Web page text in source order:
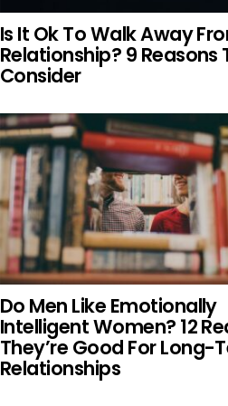
Is It Ok To Walk Away
Relationship? 9 Reasons
Consider
Do Men Like Emotionally
Intelligent Women? 12
They’re Good For Long-
Relationships